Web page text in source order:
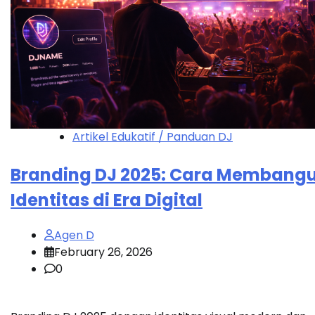
Artikel Edukatif / Panduan DJ
Branding DJ 2025: Cara
Identitas di Era Digital
Agen D
February 26, 2026
0